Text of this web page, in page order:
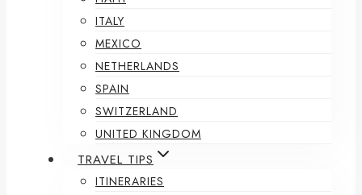
ITALY
MEXICO
NETHERLANDS
SPAIN
SWITZERLAND
UNITED KINGDOM
TRAVEL TIPS
ITINERARIES